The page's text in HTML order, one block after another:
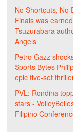
No Shortcuts, No
Finals was
Tsuzurabara
Angels
Petro Gazz
Sports Bytes
epic five-set
PVL: Rondina
stars -
Filipino